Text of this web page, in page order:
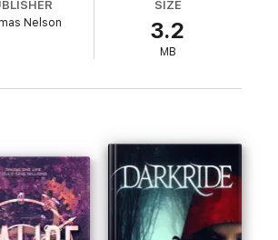
3: UnbreakableFull-length bookIncludes
Nelson
SIZE
3.2
MB